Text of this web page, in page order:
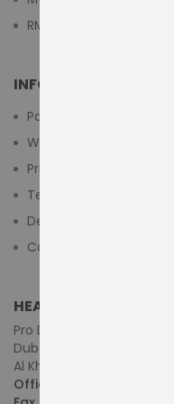
RMA Submit Form
INFORMATION
Payment Methods
Warranty And Return
Privacy Policy
Terms & Conditions
Delivery/Shipping Policy
Contact Us
HEAD OFFICE
Pro Dynamics Technology
Dubai - United Arab
Al Khaleej Centre, First
Office :